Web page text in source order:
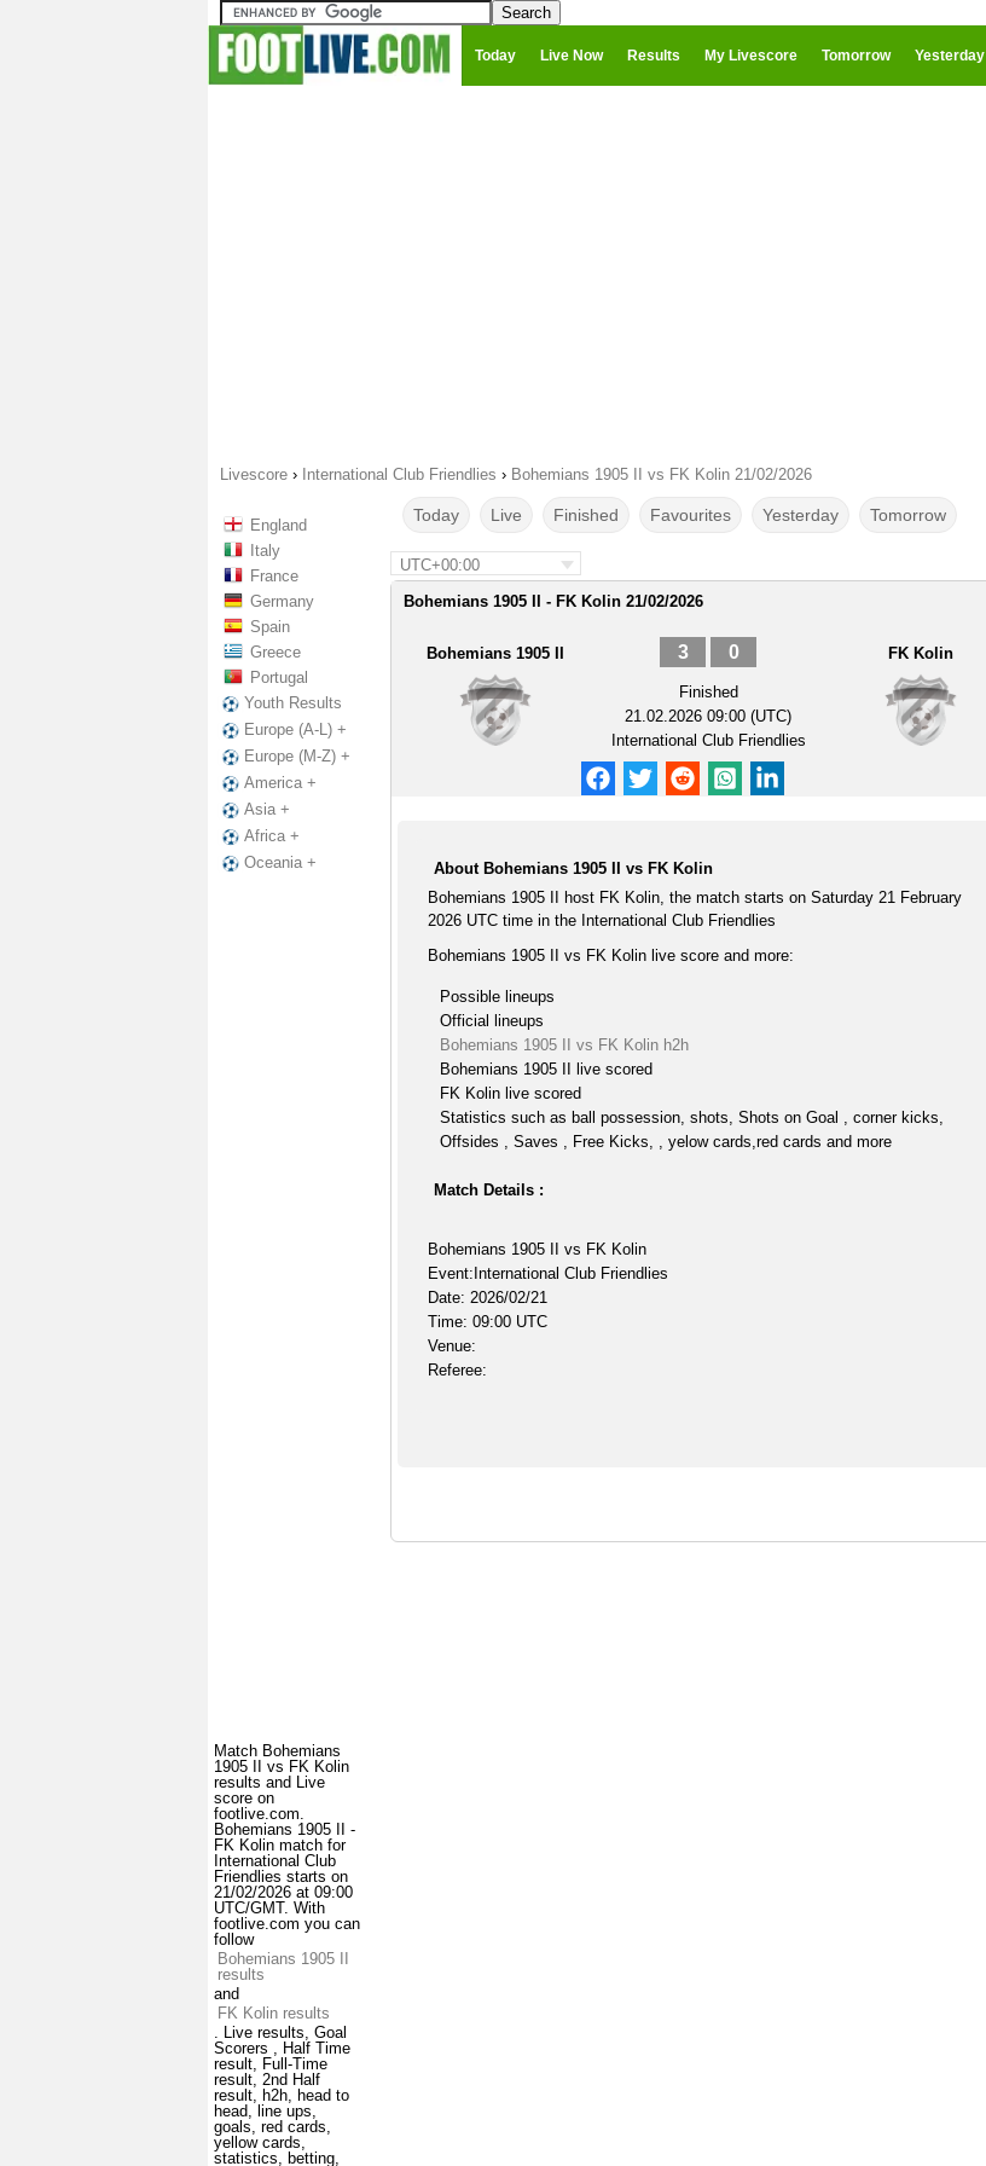
Today Live Now Results My Livescore Tomorrow Yesterday
Livescore › International Club Friendlies › Bohemians 1905 II vs FK Kolin 21/02/2026
England
Italy
France
Germany
Spain
Greece
Portugal
Youth Results
Europe (A-L) +
Europe (M-Z) +
America +
Asia +
Africa +
Oceania +
Match Bohemians
1905 II vs FK Kolin
results and Live
score on
footlive.com.
Bohemians 1905 II -
FK Kolin match for
International Club
Friendlies starts on
21/02/2026 at 09:00
UTC/GMT. With
footlive.com you can
follow
Bohemians 1905 II
results
and
FK Kolin results
. Live results, Goal
Scorers , Half Time
result, Full-Time
result, 2nd Half
result, h2h, head to
head, line ups,
goals, red cards,
yellow cards,
statistics, betting,
Today Live Finished Favourites Yesterday Tomorrow
UTC+00:00
Bohemians 1905 II - FK Kolin 21/02/2026
Bohemians 1905 II 3 0
Finished
21.02.2026 09:00 (UTC)
International Club Friendlies
FK Kolin
About Bohemians 1905 II vs FK Kolin
Bohemians 1905 II host FK Kolin, the match starts on Saturday 21 February
2026 UTC time in the International Club Friendlies
Bohemians 1905 II vs FK Kolin live score and more:
Possible lineups
Official lineups
Bohemians 1905 II vs FK Kolin h2h
Bohemians 1905 II live scored
FK Kolin live scored
Statistics such as ball possession, shots, Shots on Goal , corner kicks,
Offsides , Saves , Free Kicks, , yelow cards,red cards and more
Match Details :
Bohemians 1905 II vs FK Kolin
Event:International Club Friendlies
Date: 2026/02/21
Time: 09:00 UTC
Venue:
Referee: